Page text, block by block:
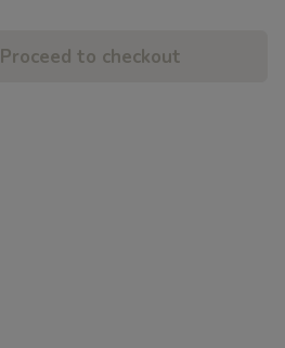
Proceed to checkout